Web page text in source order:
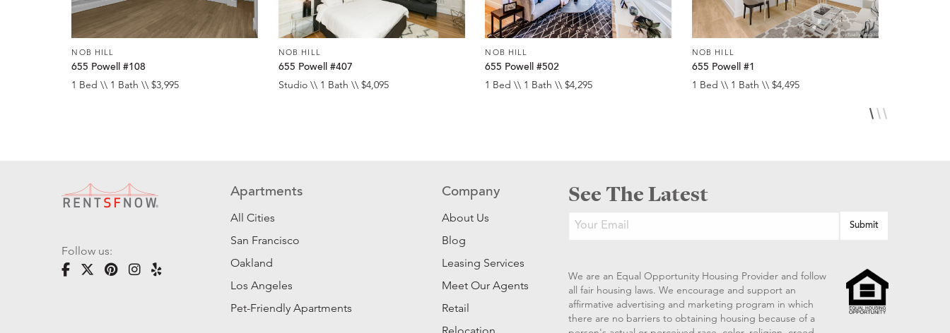
NOB HILL
655 Powell #108
1 Bed \\ 1 Bath \\ $3,995
NOB HILL
655 Powell #407
Studio \\ 1 Bath \\ $4,095
NOB HILL
655 Powell #502
1 Bed \\ 1 Bath \\ $4,295
NOB HILL
655 Powell #1
1 Bed \\ 1 Bath \\ $4,495
Follow us:
Apartments
All Cities
San Francisco
Oakland
Los Angeles
Pet-Friendly Apartments
Company
About Us
Blog
Leasing Services
Meet Our Agents
Retail
See The Latest
We are an Equal Opportunity Housing Provider and follow
all fair housing laws. We encourage and support an
affirmative advertising and marketing program in which
there are no barriers to obtaining housing because of a